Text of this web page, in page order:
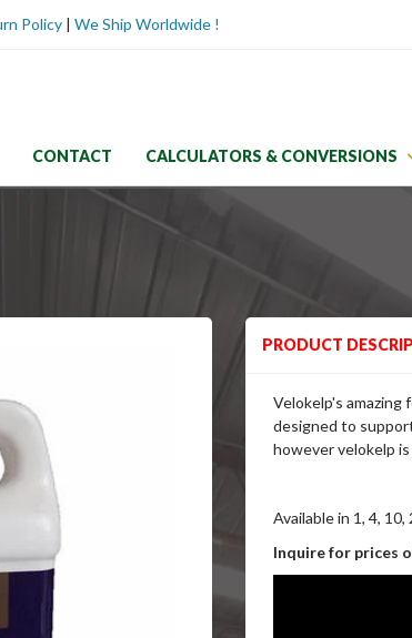
Policy | We Ship Worldwide !
CONTACT CALCULATORS & CONVERSIONS
PRODUCT
Velokelp's
designed to
however velokelp
Available in 1, 4,
Inquire for prices